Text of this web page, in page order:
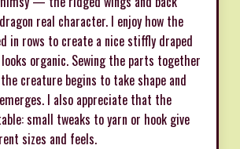
real character. I enjoy how the
in rows to create a nice stiffly draped
organic. Sewing the parts together
creature begins to take shape and
I also appreciate that the
small tweaks to yarn or hook give
sizes and feels.